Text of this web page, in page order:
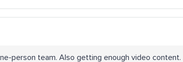
person team. Also getting enough video content.